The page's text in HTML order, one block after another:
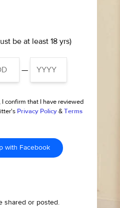
be at least 18 yrs)
—
I confirm that I have reviewed
Privacy Policy & Terms
with Facebook
shared or posted.